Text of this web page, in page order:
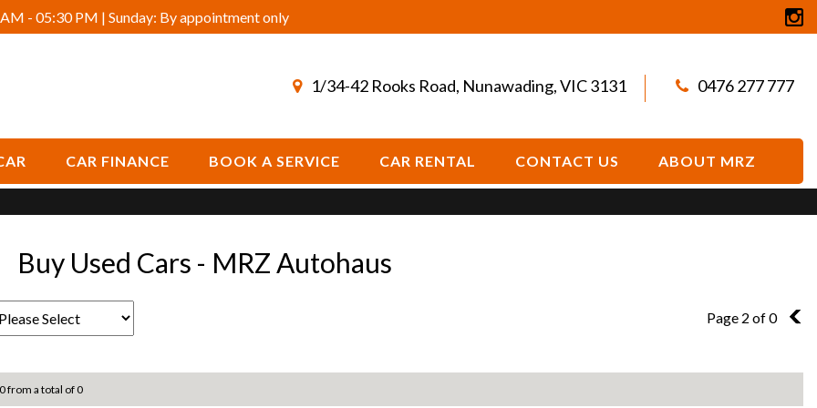
- 05:30 PM | Sunday: By appointment only
1/34-42 Rooks Road, Nunawading, VIC 3131 0476 277 777
CAR FINANCE BOOK A SERVICE CAR RENTAL CONTACT US ABOUT MRZ
Buy Used Cars - MRZ Autohaus
Page 2 of 0 1
from a total of 0